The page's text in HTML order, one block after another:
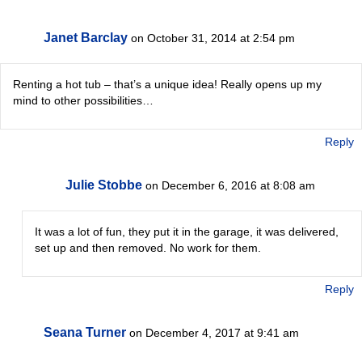
Janet Barclay on October 31, 2014 at 2:54 pm
Renting a hot tub – that’s a unique idea! Really opens up my
mind to other possibilities…
Reply
Julie Stobbe on December 6, 2016 at 8:08 am
It was a lot of fun, they put it in the garage, it was delivered,
set up and then removed. No work for them.
Reply
Seana Turner on December 4, 2017 at 9:41 am